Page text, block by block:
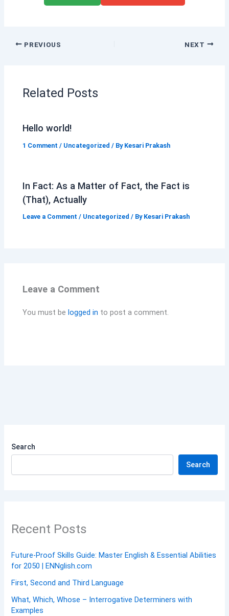
PREVIOUS NEXT
Related Posts
Hello world!
1 Comment / Uncategorized / By Kesari Prakash
In Fact: As a Matter of Fact, the Fact is
(That), Actually
Leave a Comment / Uncategorized / By Kesari Prakash
Leave a Comment
You must be logged in to post a comment.
Search
Search
Recent Posts
Future-Proof Skills Guide: Master English & Essential Abilities
for 2050 | ENNglish.com
First, Second and Third Language
What, Which, Whose – Interrogative Determiners with
Examples